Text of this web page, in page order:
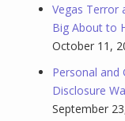
Vegas Terror
Big About to
October 11,
Personal and
Disclosure
September